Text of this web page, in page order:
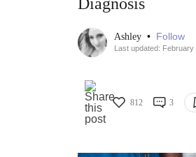
Ashley • Follow
Last updated: February
812 3